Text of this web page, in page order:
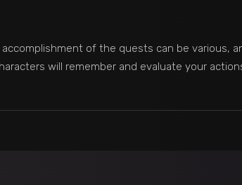
of the quests can be various,
will remember and evaluate your